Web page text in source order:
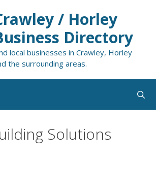
/ Horley
Directory
local businesses in Crawley, Horley
the surrounding areas.
Solutions